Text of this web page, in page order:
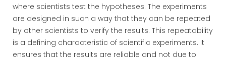
where scientists test the hypotheses. The experiments
are designed in such a way that they can be repeated
by other scientists to verify the results. This repeatability
is a defining characteristic of scientific experiments. It
ensures that the results are reliable and not due to